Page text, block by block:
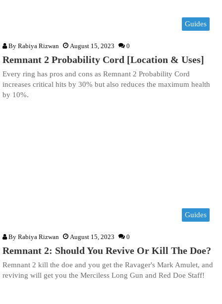
Guides
By Rabiya Rizwan August 15, 2023 0
Remnant 2 Probability Cord [Location & Uses]
Every ring has pros and cons as Remnant 2 Probability Cord
increases critical hits by 30% but also reduces the maximum health
by 10%.
Guides
By Rabiya Rizwan August 15, 2023 0
Remnant 2: Should You Revive Or Kill The Doe?
Remnant 2 kill the doe and you get the Ravager's Mark Amulet, and
reviving will get you the Merciless Long Gun and Red Doe Staff!